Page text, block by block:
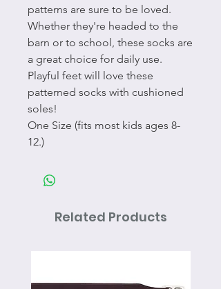
patterns are sure to be loved.
Whether they're headed to the
barn or to school, these socks are
a great choice for daily use.
Playful feet will love these
patterned socks with cushioned
soles!
One Size (fits most kids ages 8-
12.)
Related Products